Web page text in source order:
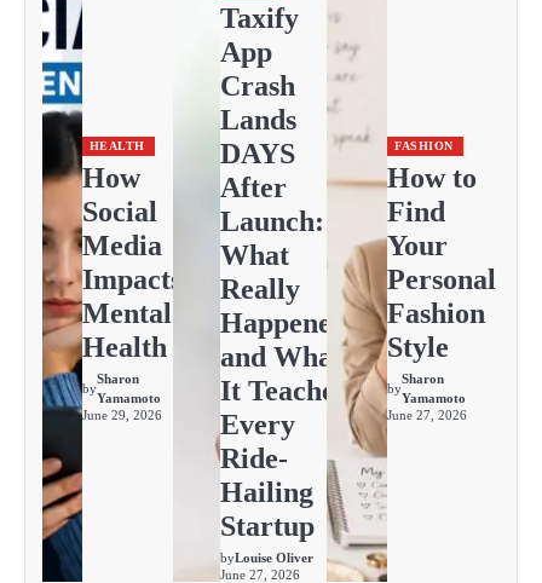
HEALTH
How
Social
Media
Impacts
Mental
Health
by
Sharon
Yamamoto
June 29, 2026
Taxify
App
Crash
Lands
DAYS
After
Launch:
What
Really
Happened
and What
It Teaches
Every
Ride-
Hailing
Startup
byLouise Oliver
June 27, 2026
FASHION
How to
Find
Your
Personal
Fashion
Style
by
Sharon
Yamamoto
June 27, 2026